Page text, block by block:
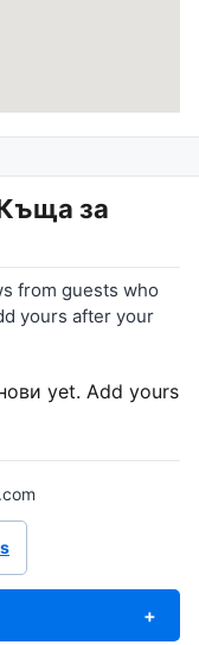
за
from guests who
yours after your
yet. Add yours
+